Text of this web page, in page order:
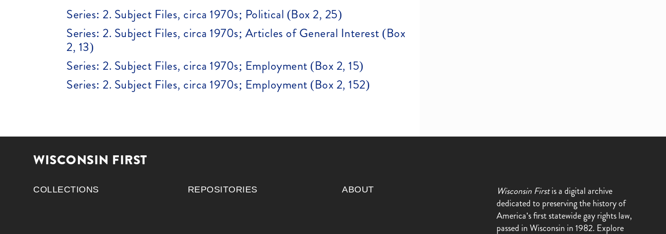
Series: 2. Subject Files, circa 1970s; Political (Box 2, 25)
Series: 2. Subject Files, circa 1970s; Articles of General Interest (Box
2, 13)
Series: 2. Subject Files, circa 1970s; Employment (Box 2, 15)
Series: 2. Subject Files, circa 1970s; Employment (Box 2, 152)
WISCONSIN FIRST
COLLECTIONS REPOSITORIES ABOUT Wisconsin Firstis a digital archive
dedicated to preserving the history of
America’s first statewide gay rights law,
passed in Wisconsin in 1982. Explore